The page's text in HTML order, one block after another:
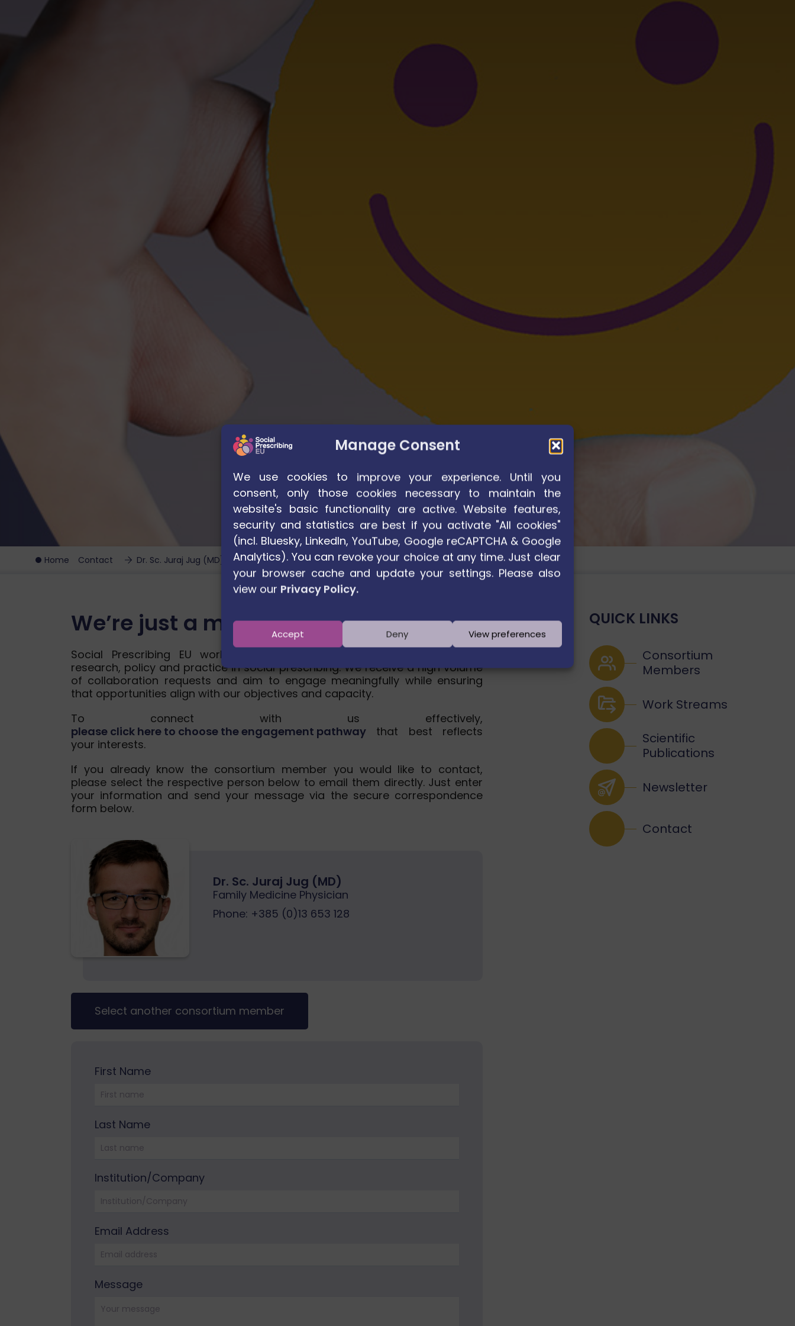
Manage Consent
We use cookies to improve your experience. Until you
consent, only those cookies necessary to maintain the
website's basic functionality are active. Website features,
security and statistics are best if you activate "All cookies"
(incl. Bluesky, LinkedIn, YouTube, Google reCAPTCHA & Google
Analytics). You can revoke your choice at any time. Just clear
your browser cache and update your settings. Please also
view our Privacy Policy.
Accept Deny View preferences
Home Contact Dr. Sc. Juraj Jug (MD)
We’re just a message away
Social Prescribing EU works with partners across Europe to advance
research, policy and practice in social prescribing. We receive a high volume
of collaboration requests and aim to engage meaningfully while ensuring
that opportunities align with our objectives and capacity.
To connect with us effectively,
please click here to choose the engagement pathway that best reflects
your interests.
If you already know the consortium member you would like to contact,
please select the respective person below to email them directly. Just enter
your information and send your message via the secure correspondence
form below.
Dr. Sc. Juraj Jug (MD)
Family Medicine Physician
Phone: +385 (0)13 653 128
Select another consortium member
First Name
Please leave this field empty.
Last Name
Institution/Company
Email Address
Please leave this field empty.
Message
QUICK LINKS
Consortium
Members
Work Streams
Scientific
Publications
Newsletter
Contact